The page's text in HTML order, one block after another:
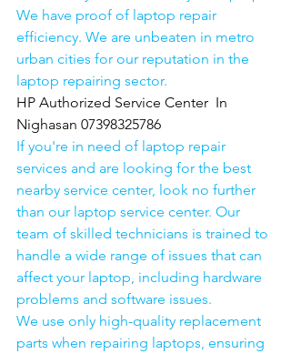
We have proof of laptop repair
efficiency. We are unbeaten in metro
urban cities for our reputation in the
laptop repairing sector.
HP Authorized Service Center  In
Nighasan 07398325786
If you're in need of laptop repair
services and are looking for the best
nearby service center, look no further
than our laptop service center. Our
team of skilled technicians is trained to
handle a wide range of issues that can
affect your laptop, including hardware
problems and software issues.
We use only high-quality replacement
parts when repairing laptops, ensuring